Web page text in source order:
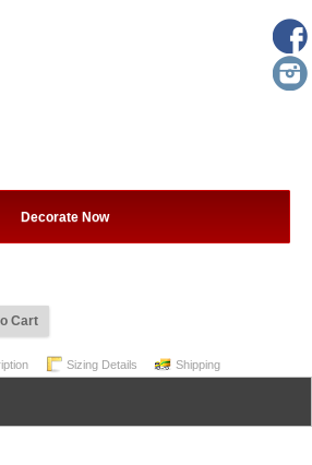
Decorate Now
Cart
Sizing Details Shipping